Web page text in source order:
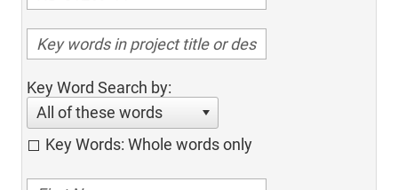
Key Word Search by:
All of these words
Key Words: Whole words only